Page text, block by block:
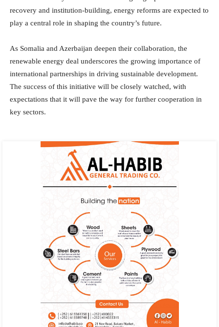
recovery and institution-building, energy reforms are expected to
play a central role in shaping the country’s future.
As Somalia and Azerbaijan deepen their collaboration, the
renewable energy deal underscores the growing importance of
international partnerships in driving sustainable development.
The success of this initiative will be closely watched, with
expectations that it will pave the way for further cooperation in
key sectors.